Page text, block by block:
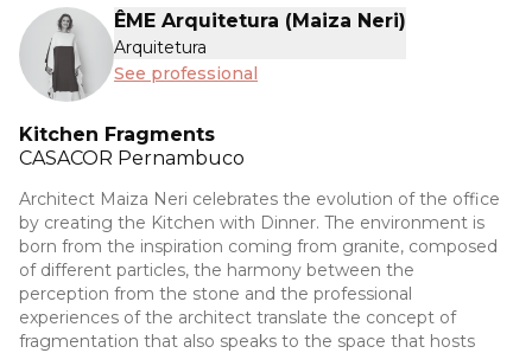
ÊME Arquitetura (Maiza Neri)
Arquitetura
See professional
Kitchen Fragments
CASACOR Pernambuco
Architect Maiza Neri celebrates the evolution of the office
by creating the Kitchen with Dinner. The environment is
born from the inspiration coming from granite, composed
of different particles, the harmony between the
perception from the stone and the professional
experiences of the architect translate the concept of
fragmentation that also speaks to the space that hosts